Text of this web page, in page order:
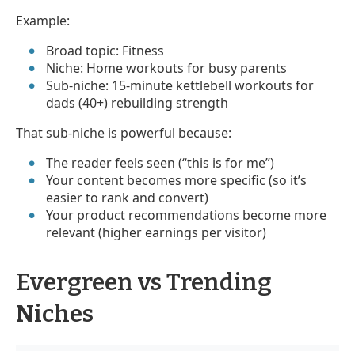
Example:
Broad topic: Fitness
Niche: Home workouts for busy parents
Sub-niche: 15-minute kettlebell workouts for
dads (40+) rebuilding strength
That sub-niche is powerful because:
The reader feels seen (“this is for me”)
Your content becomes more specific (so it’s
easier to rank and convert)
Your product recommendations become more
relevant (higher earnings per visitor)
Evergreen vs Trending
Niches